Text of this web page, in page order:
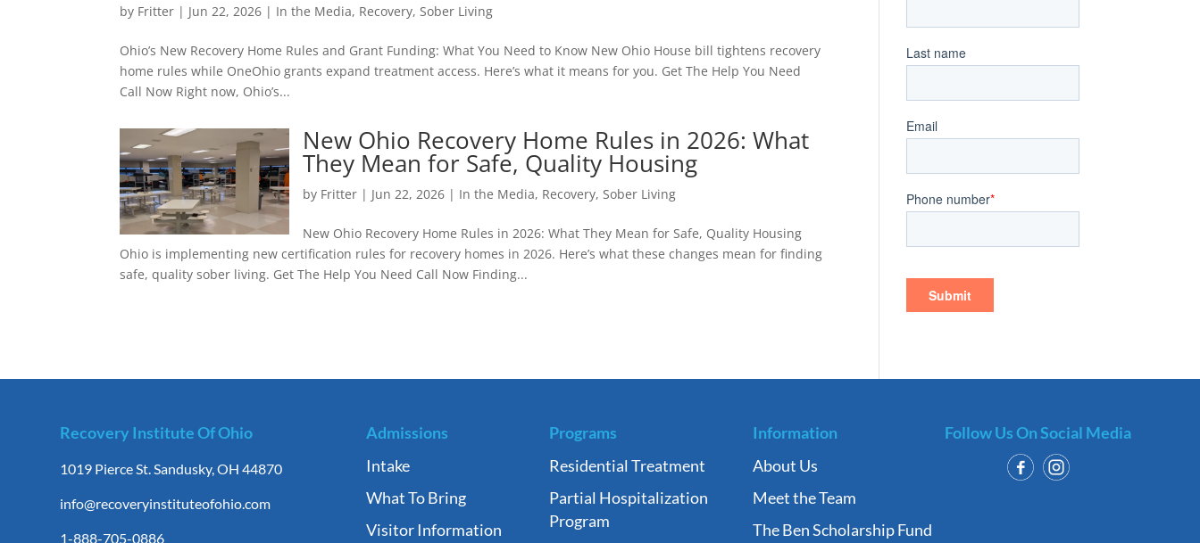
by Fritter | Jun 22, 2026 | In the Media, Recovery,Sober Living
Ohio’s New Recovery Home Rules and Grant Funding: What You Need to Know New Ohio House bill tightens recovery
home rules while OneOhio grants expand treatment access. Here’s what it means for you. Get The Help You Need
Call Now Right now, Ohio’s...
New Ohio Recovery Home Rules in 2026: What
They Mean for Safe, Quality Housing
by Fritter | Jun 22, 2026 | In the Media, Recovery,Sober Living
New Ohio Recovery Home Rules in 2026: What They Mean for Safe, Quality Housing
Ohio is implementing new certification rules for recovery homes in 2026. Here’s what these changes mean for finding
safe, quality sober living. Get The Help You Need Call Now Finding...
Recovery Institute Of Ohio
1019 Pierce St. Sandusky, OH 44870
info@recoveryinstituteofohio.com
1-888-705-0886
Admissions
Intake
What To Bring
Visitor Information
Programs
Residential Treatment
Partial Hospitalization
Program
Information
About Us
Meet the Team
The Ben Scholarship Fund
Follow Us On Social Media